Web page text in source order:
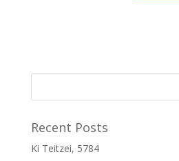
Recent Posts
Ki Teitzei, 5784